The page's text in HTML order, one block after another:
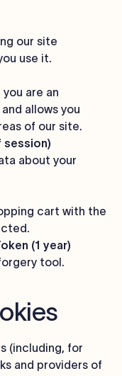
our site
use it.
are an
allows you
of our site.
session)
about your
cart with the
(1 year)
tool.
(including, for
and providers of